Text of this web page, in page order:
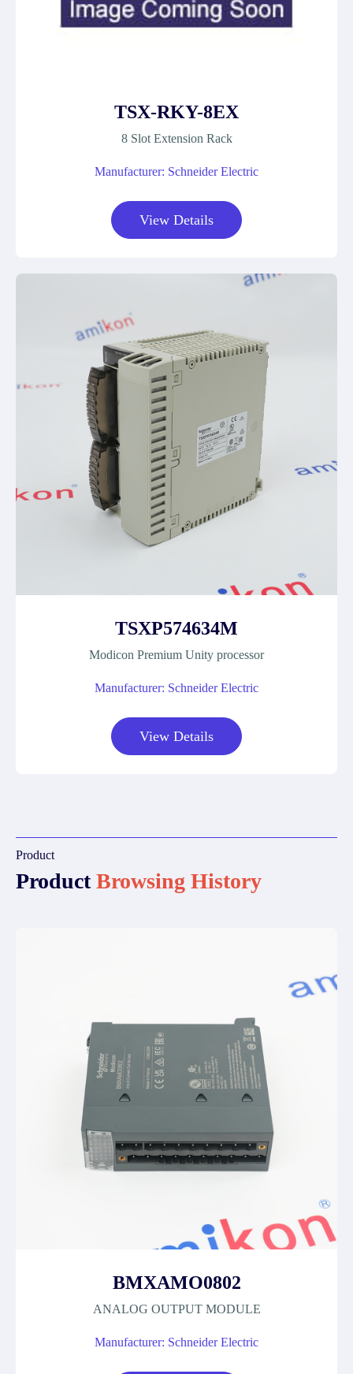
TSX-RKY-8EX
8 Slot Extension Rack
Manufacturer: Schneider Electric
View Details
TSXP574634M
Modicon Premium Unity processor
Manufacturer: Schneider Electric
View Details
Product
ProductBrowsing History
BMXAMO0802
ANALOG OUTPUT MODULE
Manufacturer: Schneider Electric